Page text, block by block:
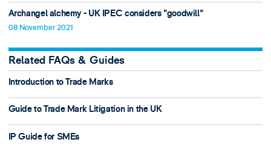
Archangel alchemy - UK IPEC considers "goodwill"
08 November 2021
Related FAQs & Guides
Introduction to Trade Marks
Guide to Trade Mark Litigation in the UK
IP Guide for SMEs